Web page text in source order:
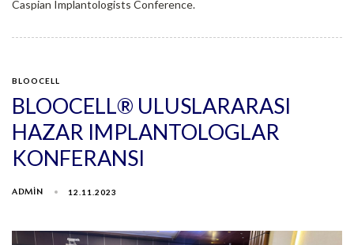
Caspian Implantologists Conference.
BLOOCELL
BLOOCELL® ULUSLARARASI
HAZAR IMPLANTOLOGLAR
KONFERANSI
ADMIN 12.11.2023